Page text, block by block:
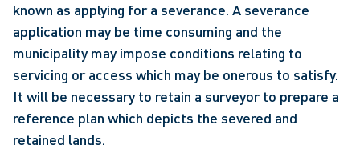
known as applying for a severance. A severance
application may be time consuming and the
municipality may impose conditions relating to
servicing or access which may be onerous to satisfy.
It will be necessary to retain a surveyor to prepare a
reference plan which depicts the severed and
retained lands.